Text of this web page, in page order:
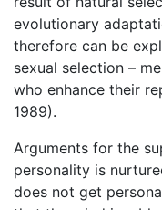
evolutionary
therefore can be
sexual selection –
who enhance their
1989).
Arguments for the
personality is
does not get